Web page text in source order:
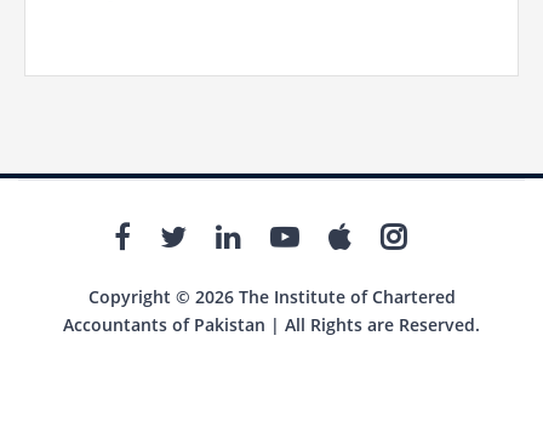
Copyright © 2026 The Institute of Chartered
Accountants of Pakistan | All Rights are Reserved.